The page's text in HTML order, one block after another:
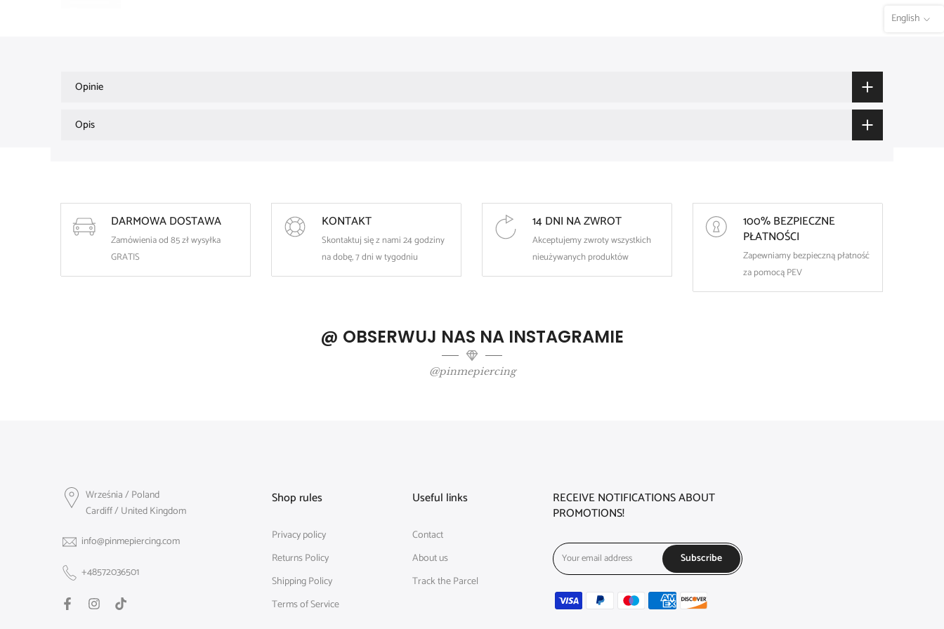
The earring is intended forhealed nipple piercings.
It is recommended
to disinfect the jewelry before first use.
Opinie
Opis
DARMOWA DOSTAWA
Zamówienia od 85 zł wysyłka
GRATIS
KONTAKT
Skontaktuj się z nami 24 godziny
na dobę, 7 dni w tygodniu
14 DNI NA ZWROT
Akceptujemy zwroty wszystkich
nieużywanych produktów
100% BEZPIECZNE
PŁATNOŚCI
Zapewniamy bezpieczną płatność
za pomocą PEV
@ OBSERWUJ NAS NA INSTAGRAMIE
@pinmepiercing
Września / Poland
Cardiff / United Kingdom
info@pinmepiercing.com
+48572036501
Shop rules
Privacy policy
Returns Policy
Shipping Policy
Terms of Service
Useful links
Contact
About us
Track the Parcel
RECEIVE NOTIFICATIONS ABOUT
PROMOTIONS!
Subscribe
English